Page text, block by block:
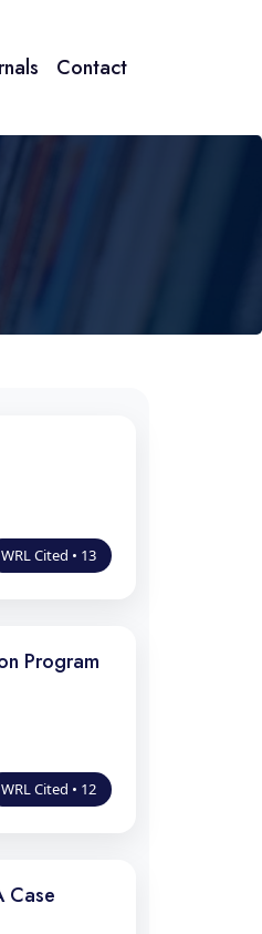
Contact
WRL Cited • 13
Program
WRL Cited • 12
Case